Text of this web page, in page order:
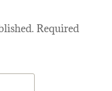
Required